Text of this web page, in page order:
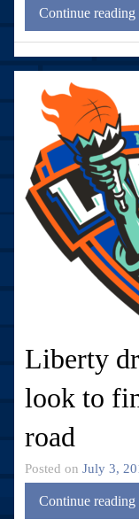
Continue reading
Liberty
look to
road
Posted on July 3,
Continue reading